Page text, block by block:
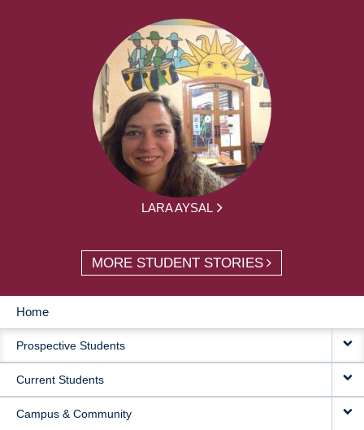
LARA AYSAL
MORE STUDENT STORIES
MAIN
NAVIGATION
Home
Prospective Students
Current Students
Campus & Community